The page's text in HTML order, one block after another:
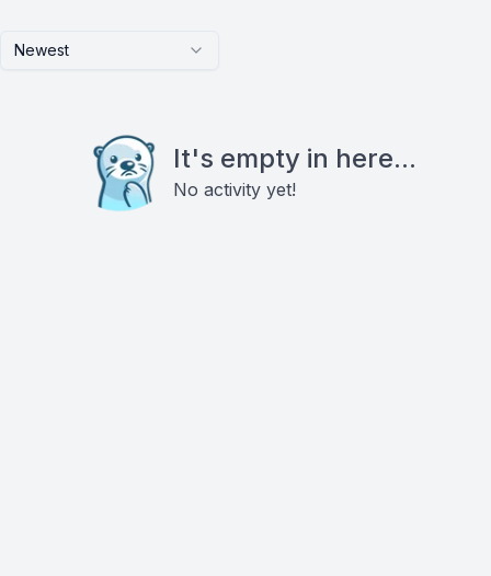
Newest
It's empty in here...
No activity yet!